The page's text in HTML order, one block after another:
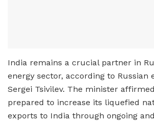
India remains a crucial partner in
energy sector, according to Russian
Sergei Tsivilev. The minister
prepared to increase its liquefied
exports to India through ongoing